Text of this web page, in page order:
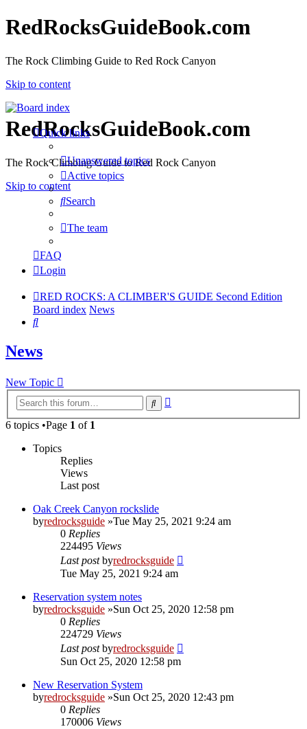
RedRocksGuideBook.com
The Rock Climbing Guide to Red Rock Canyon
Skip to content
RedRocksGuideBook.com
The Rock Climbing Guide to Red Rock Canyon
Skip to content
Quick links
Unanswered topics
Active topics
Search
The team
FAQ
Login
RED ROCKS: A CLIMBER'S GUIDE Second Edition
Board index News
Search
News
New Topic
Search
6 topics •Page 1 of 1
Topics
Replies
Views
Last post
Oak Creek Canyon rockslide
byredrocksguide »Tue May 25, 2021 9:24 am
0 Replies
224495 Views
Last postbyredrocksguide
Tue May 25, 2021 9:24 am
Reservation system notes
byredrocksguide »Sun Oct 25, 2020 12:58 pm
0 Replies
224729 Views
Last postbyredrocksguide
Sun Oct 25, 2020 12:58 pm
New Reservation System
byredrocksguide »Sun Oct 25, 2020 12:43 pm
0 Replies
170006 Views